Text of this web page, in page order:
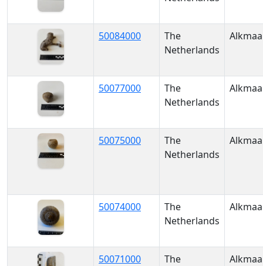
50084000
The
Netherlands
50077000
The
Netherlands
50075000
The
Netherlands
50074000
The
Netherlands
50071000
The